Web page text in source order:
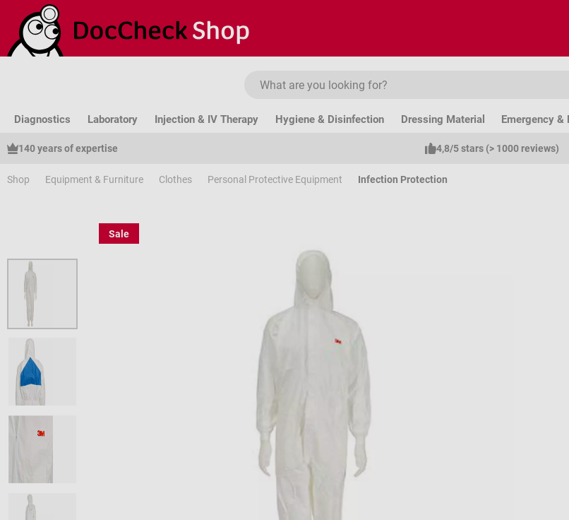
to main content
Skip to search
Skip to main navigation
Diagnostics Laboratory Injection & IV Therapy Hygiene & Disinfection Dressing Material Emergency &
140 years of expertise 4,8/5 stars (> 1000 reviews)
Shop Equipment & Furniture Clothes Personal Protective Equipment Infection Protection
Sale